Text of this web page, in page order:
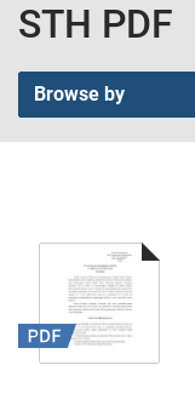
STH PDF
Browse by